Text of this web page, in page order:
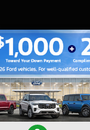
Directions